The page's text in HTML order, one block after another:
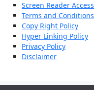
Screen Reader Access
Terms and Conditions
Copy Right Policy
Hyper Linking Policy
Privacy Policy
Disclaimer